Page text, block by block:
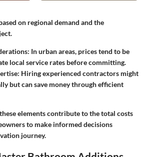
on regional demand and the
: In urban areas, prices tend to be
local service rates before committing.
: Hiring experienced contractors might
but can save money through efficient
elements contribute to the total costs
to make informed decisions
journey.